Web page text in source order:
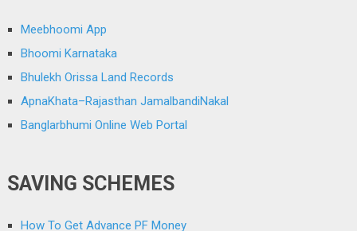
Meebhoomi App
Bhoomi Karnataka
Bhulekh Orissa Land Records
ApnaKhata–Rajasthan JamalbandiNakal
Banglarbhumi Online Web Portal
SAVING SCHEMES
How To Get Advance PF Money